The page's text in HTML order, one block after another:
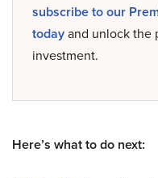
subscribe to our
todayand unlock the
investment.
Here’s what to do next: